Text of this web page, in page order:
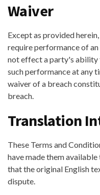
Waiver
Except as provided
require performance of
not effect a party's ability
such performance at any
waiver of a breach
breach.
Translation
These Terms and
have made them available
that the original English
dispute.